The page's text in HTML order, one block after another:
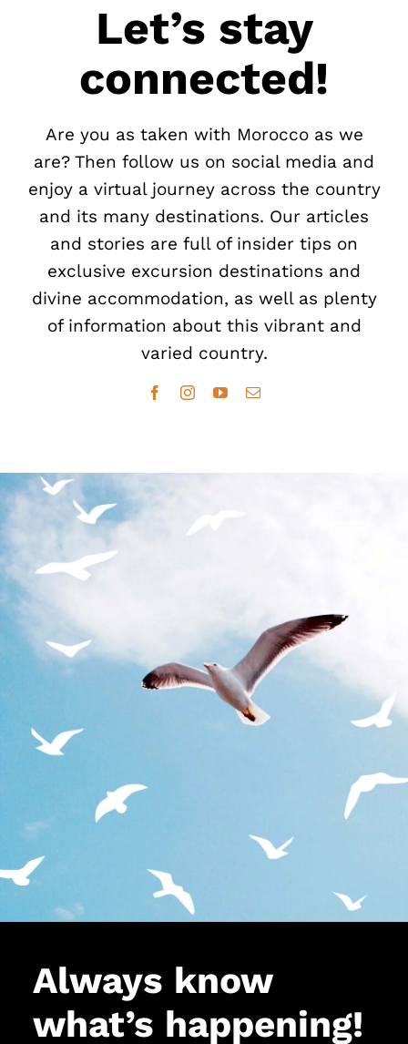
Let’s stay
connected!
Are you as taken with Morocco as we
are? Then follow us on social media and
enjoy a virtual journey across the country
and its many destinations. Our articles
and stories are full of insider tips on
exclusive excursion destinations and
divine accommodation, as well as plenty
of information about this vibrant and
varied country.
Always know
what’s happening!